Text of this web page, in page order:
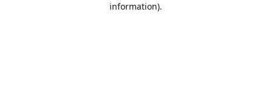
information).